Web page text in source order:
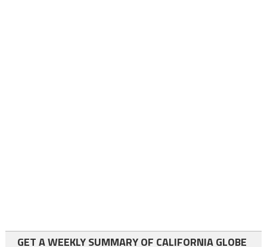
GET A WEEKLY SUMMARY OF CALIFORNIA GLOBE